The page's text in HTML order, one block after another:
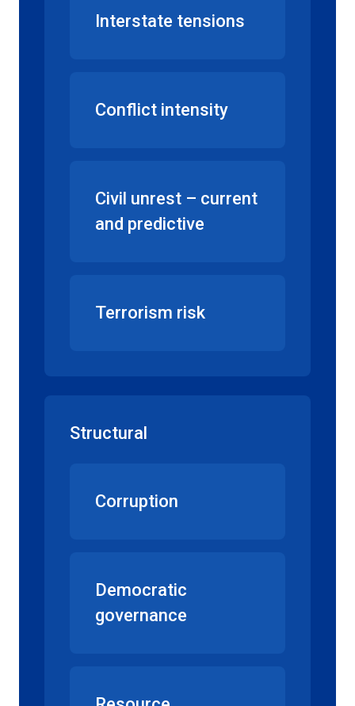
Interstate tensions
Conflict intensity
Civil unrest – current
and predictive
Terrorism risk
Structural
Corruption
Democratic
governance